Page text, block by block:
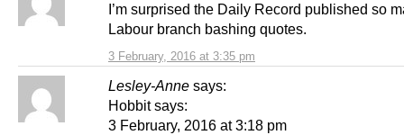
3 February, 2016 at 3:35 pm
I’m surprised the Daily Record published so
Labour branch bashing quotes.
Lesley-Anne says:
Hobbit says:
3 February, 2016 at 3:18 pm